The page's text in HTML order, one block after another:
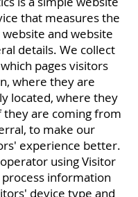
that measures the
and website
details. We collect
pages visitors
where they are
located, where they
they are coming from
to make our
experience better.
using Visitor
information
device type and